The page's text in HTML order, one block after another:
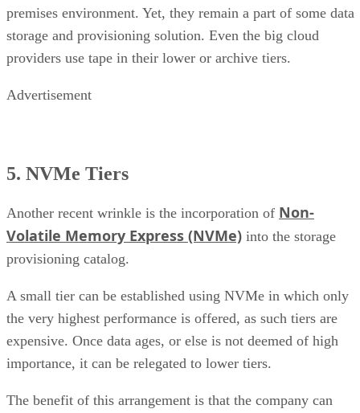
premises environment. Yet, they remain a part of some data
storage and provisioning solution. Even the big cloud
providers use tape in their lower or archive tiers.
Advertisement
5. NVMe Tiers
Another recent wrinkle is the incorporation of Non-
Volatile Memory Express (NVMe) into the storage
provisioning catalog.
A small tier can be established using NVMe in which only
the very highest performance is offered, as such tiers are
expensive. Once data ages, or else is not deemed of high
importance, it can be relegated to lower tiers.
The benefit of this arrangement is that the company can